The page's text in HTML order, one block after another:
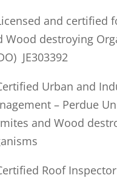
and certified
Wood destroying
JE303392
Urban and
– Perdue
and Wood
Roof Inspector